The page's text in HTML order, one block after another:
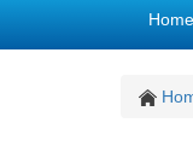
Home